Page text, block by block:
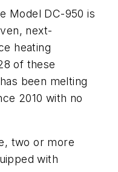
Model DC-950 is
next-
heating
of these
been melting
2010 with no
two or more
with